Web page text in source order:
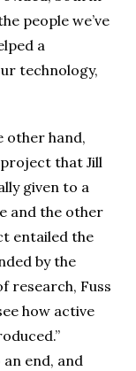
people we’ve
a
technology,
other hand,
that Jill
given to a
and the other
entailed the
by the
research, Fuss
how active
end, and